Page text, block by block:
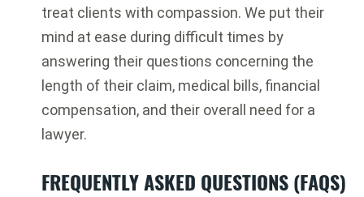
treat clients with compassion. We put their
mind at ease during difficult times by
answering their questions concerning the
length of their claim, medical bills, financial
compensation, and their overall need for a
lawyer.
FREQUENTLY ASKED QUESTIONS (FAQS)